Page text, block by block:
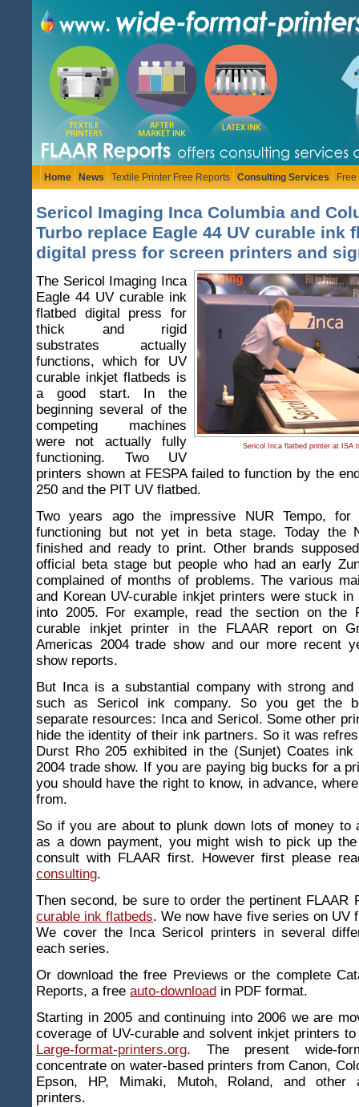
Home News Textile Printer Free Reports Consulting Services
Sericol Imaging Inca Columbia and
Turbo replace Eagle 44 UV curable ink
digital press for screen printers and
Sericol Inca flatbed printer at ISA
The Sericol Imaging Inca
Eagle 44 UV curable ink
flatbed digital press for
thick and rigid
substrates actually
functions, which for UV
curable inkjet flatbeds is
a good start. In the
beginning several of the
competing machines
were not actually fully
functioning. Two UV
printers shown at FESPA failed to function by the
250 and the PIT UV flatbed.
Two years ago the impressive NUR Tempo, for
functioning but not yet in beta stage. Today the
finished and ready to print. Other brands
official beta stage but people who had an early
complained of months of problems. The various
and Korean UV-curable inkjet printers were stuck
into 2005. For example, read the section on the
curable inkjet printer in the FLAAR report on
Americas 2004 trade show and our more recent
show reports.
But Inca is a substantial company with strong and
such as Sericol ink company. So you get the
separate resources: Inca and Sericol. Some other
hide the identity of their ink partners. So it was
Durst Rho 205 exhibited in the (Sunjet) Coates ink
2004 trade show. If you are paying big bucks for a
you should have the right to know, in advance,
from.
So if you are about to plunk down lots of money to
as a down payment, you might wish to pick up the
consult with FLAAR first. However first please
consulting.
Then second, be sure to order the pertinent FLAAR
curable ink flatbeds. We now have five series on UV
We cover the Inca Sericol printers in several
each series.
Or download the free Previews or the complete
Reports, a free auto-download in PDF format.
Starting in 2005 and continuing into 2006 we are
coverage of UV-curable and solvent inkjet printers
Large-format-printers.org. The present wide-
concentrate on water-based printers from Canon,
Epson, HP, Mimaki, Mutoh, Roland, and other
printers.